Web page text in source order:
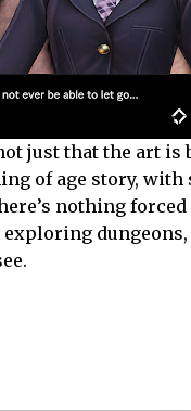
just that the art is
of age story,
nothing